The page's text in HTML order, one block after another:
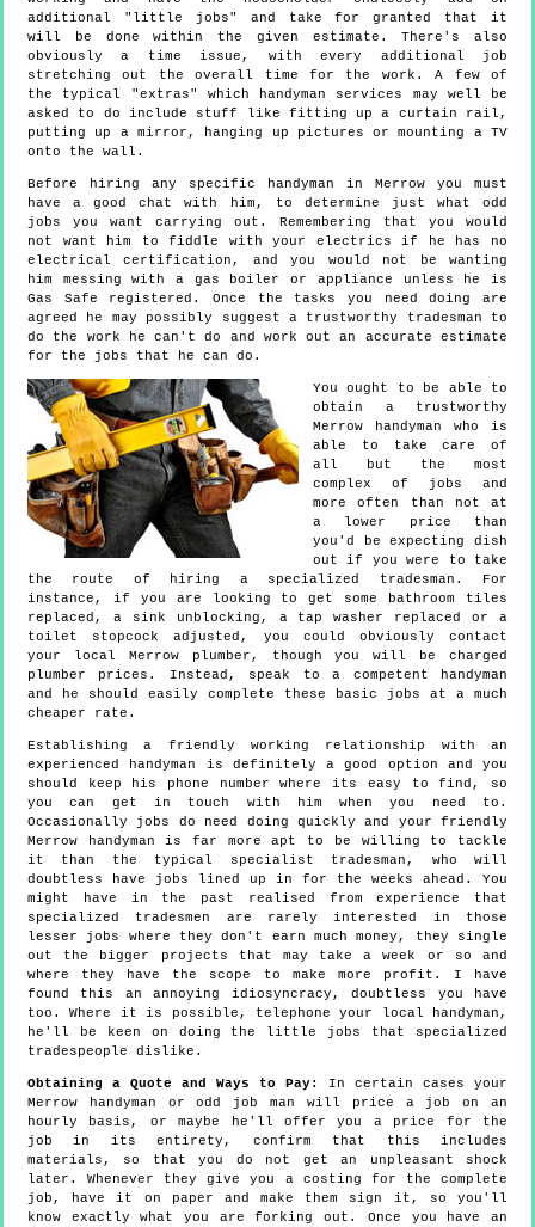
additional "little jobs" and take for granted that it
will be done within the given estimate. There's also
obviously a time issue, with every additional job
stretching out the overall time for the work. A few of
the typical "extras" which handyman services may well be
asked to do include stuff like fitting up a curtain rail,
putting up a mirror, hanging up pictures or mounting a TV
onto the wall.
Before hiring any specific handyman in Merrow you must
have a good chat with him, to determine just what odd
jobs you want carrying out. Remembering that you would
not want him to fiddle with your electrics if he has no
electrical certification, and you would not be wanting
him messing with a gas boiler or appliance unless he is
Gas Safe registered. Once the tasks you need doing are
agreed he may possibly suggest a trustworthy tradesman to
do the work he can't do and work out an accurate estimate
for the jobs that he can do.
You ought to be able to
obtain a trustworthy
Merrow handyman who is
able to take care of
all but the most
complex of jobs and
more often than not at
a lower price than
you'd be expecting dish
out if you were to take
the route of hiring a specialized tradesman. For
instance, if you are looking to get some bathroom tiles
replaced, a sink unblocking, a tap washer replaced or a
toilet stopcock adjusted, you could obviously contact
your local Merrow plumber, though you will be charged
plumber prices. Instead, speak to a competent handyman
and he should easily complete these basic jobs at a much
cheaper rate.
Establishing a friendly working relationship with an
experienced handyman is definitely a good option and you
should keep his phone number where its easy to find, so
you can get in touch with him when you need to.
Occasionally jobs do need doing quickly and your friendly
Merrow handyman is far more apt to be willing to tackle
it than the typical specialist tradesman, who will
doubtless have jobs lined up in for the weeks ahead. You
might have in the past realised from experience that
specialized tradesmen are rarely interested in those
lesser jobs where they don't earn much money, they single
out the bigger projects that may take a week or so and
where they have the scope to make more profit. I have
found this an annoying idiosyncracy, doubtless you have
too. Where it is possible, telephone your local handyman,
he'll be keen on doing the little jobs that specialized
tradespeople dislike.
Obtaining a Quote and Ways to Pay:
In certain cases your
Merrow handyman or odd job man will price a job on an
hourly basis, or maybe he'll offer you a price for the
job in its entirety, confirm that this includes
materials, so that you do not get an unpleasant shock
later. Whenever they give you a costing for the complete
job, have it on paper and make them sign it, so you'll
know exactly what you are forking out. Once you have an